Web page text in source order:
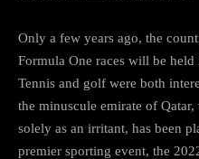
Only a few years ago, the
Formula One races will be
Tennis and golf were both
the minuscule emirate of
solely as an irritant, has been
premier sporting event, the